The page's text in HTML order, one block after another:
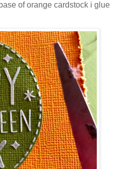
of orange cardstock i glue